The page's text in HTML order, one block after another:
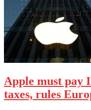
Apple must pay
taxes, rules